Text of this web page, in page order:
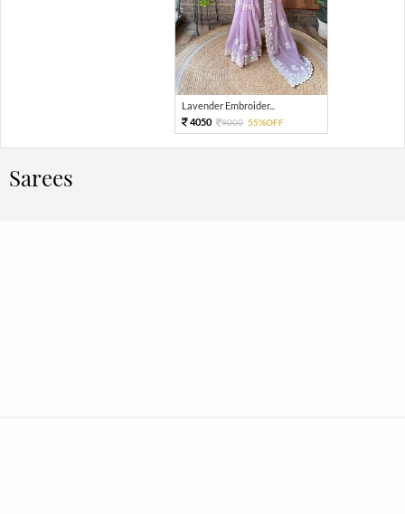
Lavender Embroider...
4050
9000 55%OFF
Sarees